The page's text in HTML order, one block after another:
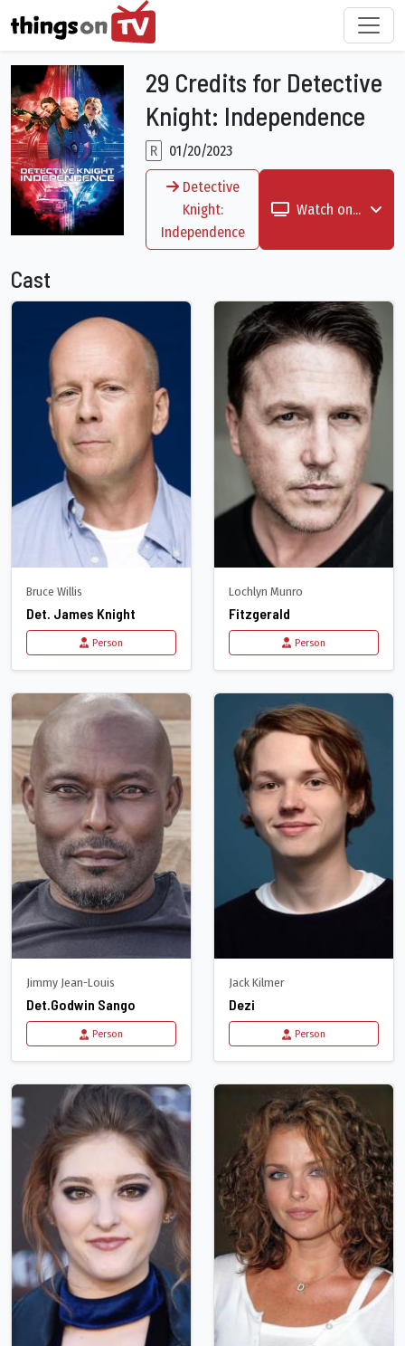
29 Credits for Detective
Knight: Independence
R 01/20/2023
Detective
Knight:
Independence
Watch on...
Cast
Bruce Willis
Det. James Knight
Person
Lochlyn Munro
Fitzgerald
Person
Jimmy Jean-Louis
Det.Godwin Sango
Person
Jack Kilmer
Dezi
Person